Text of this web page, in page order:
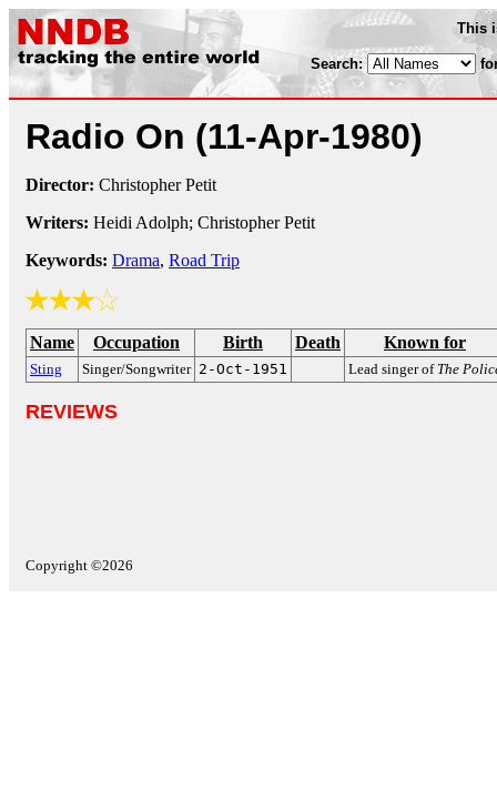
This
Search:
Radio On (11-Apr-1980)
Director: Christopher Petit
Writers: Heidi Adolph; Christopher Petit
Keywords: Drama, Road Trip
Name Occupation Birth Death Known for
Sting Singer/Songwriter 2-Oct-1951 Lead singer of The
REVIEWS
Copyright ©2026